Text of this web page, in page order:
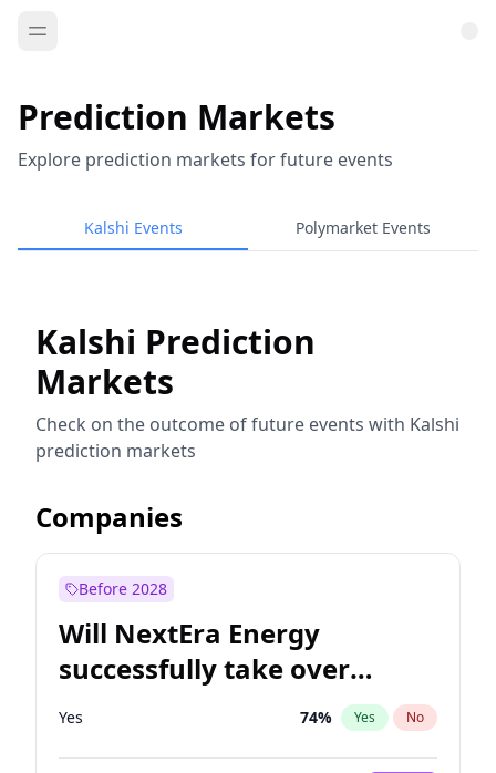
Prediction Markets
Explore prediction markets for future events
Kalshi Events Polymarket Events
Kalshi Prediction
Markets
Check on the outcome of future events with Kalshi
prediction markets
Companies
Before 2028
Will NextEra Energy
successfully take over
Dominion Energy?
Yes 74% Yes No